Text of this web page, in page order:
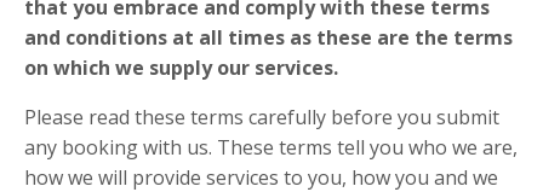
that you embrace and comply with these terms
and conditions at all times as these are the terms
on which we supply our services.
Please read these terms carefully before you submit
any booking with us. These terms tell you who we are,
how we will provide services to you, how you and we